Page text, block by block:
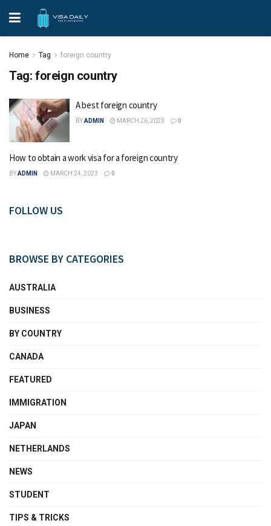
Home Tag foreign country
Tag: foreign country
A best foreign country
BYADMIN MARCH 26, 2023 0
How to obtain a work visa for a foreign country
BYADMIN MARCH 24, 2023 0
FOLLOW US
BROWSE BY CATEGORIES
AUSTRALIA
BUSINESS
BY COUNTRY
CANADA
FEATURED
IMMIGRATION
JAPAN
NETHERLANDS
NEWS
STUDENT
TIPS & TRICKS